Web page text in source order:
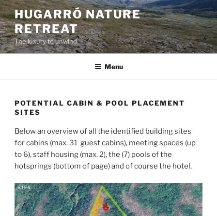
Skip
to
content
HUGARRÓ NATURE
RETREAT
The luxury to unwind
Menu
POTENTIAL CABIN & POOL PLACEMENT
SITES
Below an overview of all the identified building sites
for cabins (max. 31 guest cabins), meeting spaces (up
to 6), staff housing (max. 2), the (7) pools of the
hotsprings (bottom of page) and of course the hotel.